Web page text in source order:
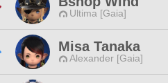
Ultima [Gaia]
Misa Tanaka
Alexander [Gaia]